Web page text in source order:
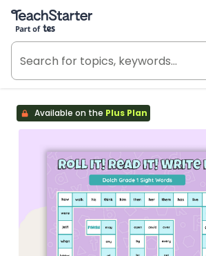
Teach Starter, part of Tes
Available on the Plus Plan